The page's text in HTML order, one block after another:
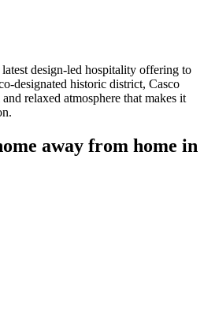
design-led hospitality offering to
designated historic district, Casco
relaxed atmosphere that makes it
away from home in